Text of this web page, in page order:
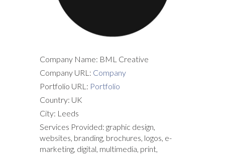
Company Name: BML Creative
Company URL: Company
Portfolio URL: Portfolio
Country: UK
City: Leeds
Services Provided: graphic design,
websites, branding, brochures, logos, e-
marketing, digital, multimedia, print,